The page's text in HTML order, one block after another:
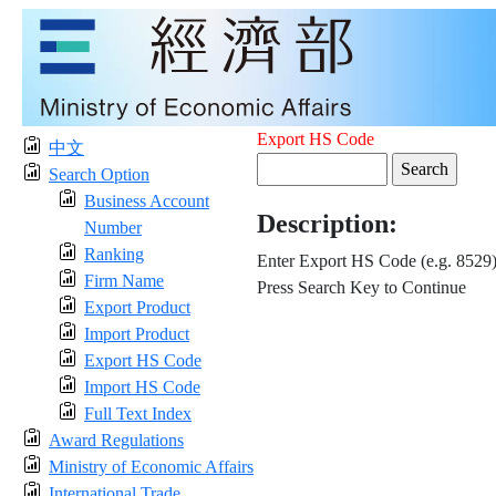
中文
Search Option
Business Account
Number
Ranking
Firm Name
Export Product
Import Product
Export HS Code
Import HS Code
Full Text Index
Award Regulations
Ministry of Economic Affairs
Export HS Code
Description:
Enter Export HS Code (e.g. 8529)
Press Search Key to Continue